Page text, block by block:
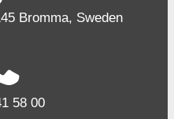
Bromma, Sweden
58 00